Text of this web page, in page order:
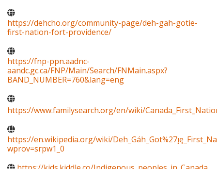
https://dehcho.org/community-page/deh-gah-gotie-
first-nation-fort-providence/
https://fnp-ppn.aadnc-
aandc.gc.ca/FNP/Main/Search/FNMain.aspx?
BAND_NUMBER=760&lang=eng
https://www.familysearch.org/en/wiki/
https://en.wikipedia.org/wiki/
wprov=srpw1_0